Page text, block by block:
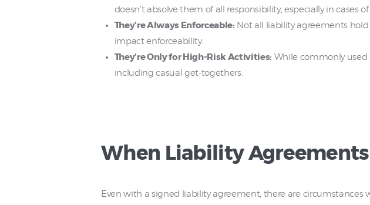
doesn’t absolve them of all responsibility, especially in cases
They’re Always Enforceable: Not all liability agreements
impact enforceability.
They’re Only for High-Risk Activities: While commonly used
including casual get-togethers.
When Liability
Even with a signed liability agreement, there are circumstances